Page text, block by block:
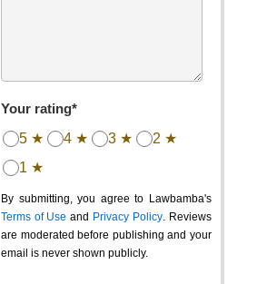
Your rating*
5 ★ 4 ★ 3 ★
2 ★
1 ★
By submitting, you agree to Lawbamba's
Terms of Use and Privacy Policy. Reviews
are moderated before publishing and your
email is never shown publicly.